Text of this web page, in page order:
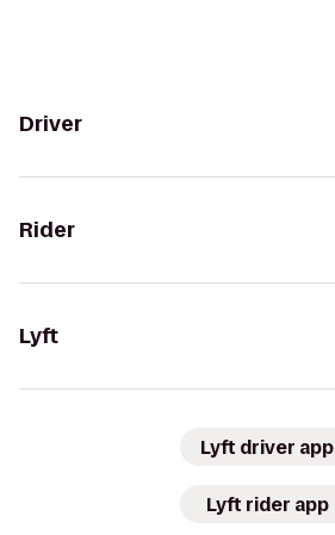
Driver
Rider
Lyft
Lyft driver app
Lyft rider app